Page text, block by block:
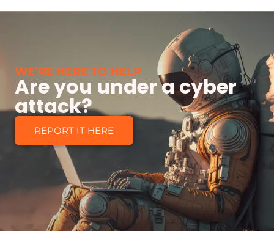
WE’RE HERE TO HELP
Are you under a cyber
attack?
REPORT IT HERE